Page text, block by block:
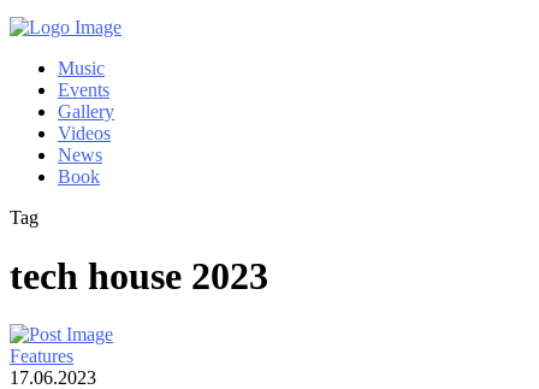
Music
Events
Gallery
Videos
News
Book
Tag
tech house 2023
Features
17.06.2023